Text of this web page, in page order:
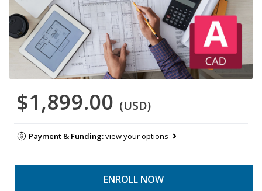
$1,899.00 (USD)
Payment & Funding:view your options
ENROLL NOW